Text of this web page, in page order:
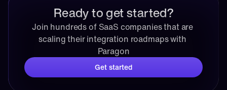
Ready to get started?
Join hundreds of SaaS companies that are
scaling their integration roadmaps with
Paragon
Get started